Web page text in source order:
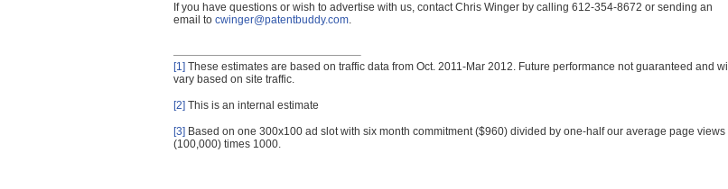
If you have questions or wish to advertise with us, contact Chris Winger by calling 612-354-8672 or sending an
email to cwinger@patentbuddy.com.
[1] These estimates are based on traffic data from Oct. 2011-Mar 2012. Future performance not guaranteed and will
vary based on site traffic.
[2] This is an internal estimate
[3] Based on one 300x100 ad slot with six month commitment ($960) divided by one-half our average page views
(100,000) times 1000.